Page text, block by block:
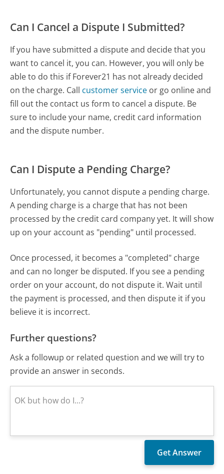
Can I Cancel a Dispute I Submitted?
If you have submitted a dispute and decide that you
want to cancel it, you can. However, you will only be
able to do this if Forever21 has not already decided
on the charge. Call customer service or go online and
fill out the contact us form to cancel a dispute. Be
sure to include your name, credit card information
and the dispute number.
Can I Dispute a Pending Charge?
Unfortunately, you cannot dispute a pending charge.
A pending charge is a charge that has not been
processed by the credit card company yet. It will show
up on your account as "pending" until processed.
Once processed, it becomes a "completed" charge
and can no longer be disputed. If you see a pending
order on your account, do not dispute it. Wait until
the payment is processed, and then dispute it if you
believe it is incorrect.
Further questions?
Ask a followup or related question and we will try to
provide an answer in seconds.